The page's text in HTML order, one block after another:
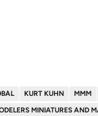
KURT KUHN MMM
MINIATURES AND